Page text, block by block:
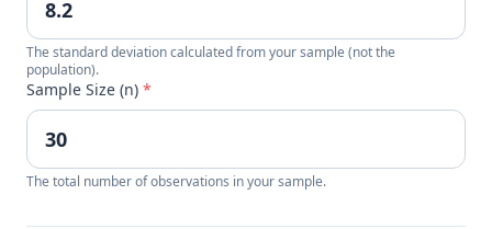
The standard deviation calculated from your sample (not the
population).
Sample Size (n) *
The total number of observations in your sample.